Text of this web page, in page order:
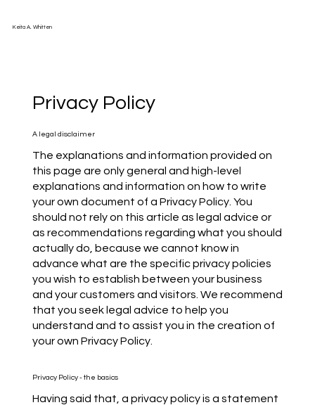
Keita A. Whitten
Privacy Policy
A legal disclaimer
The explanations and information provided on
this page are only general and high-level
explanations and information on how to write
your own document of a Privacy Policy. You
should not rely on this article as legal advice or
as recommendations regarding what you should
actually do, because we cannot know in
advance what are the specific privacy policies
you wish to establish between your business
and your customers and visitors. We recommend
that you seek legal advice to help you
understand and to assist you in the creation of
your own Privacy Policy.
Privacy Policy - the basics
Having said that, a privacy policy is a statement